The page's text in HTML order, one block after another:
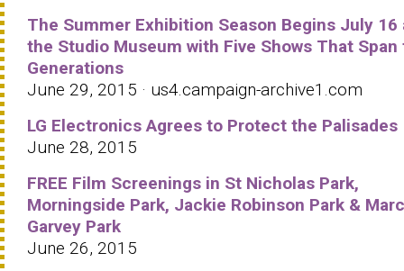
The Summer Exhibition Season Begins July 16
the Studio Museum with Five Shows That Span
Generations
June 29, 2015 · us4.campaign-archive1.com
LG Electronics Agrees to Protect the Palisades
June 28, 2015
FREE Film Screenings in St Nicholas Park,
Morningside Park, Jackie Robinson Park &
Garvey Park
June 26, 2015